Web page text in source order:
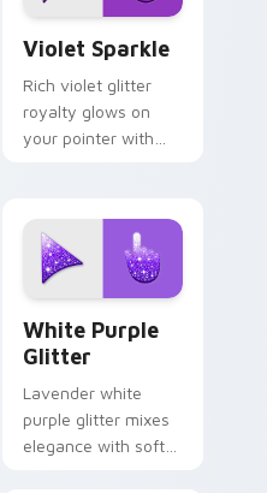
Violet Sparkle
Rich violet glitter
royalty glows on
your pointer with
tabs and luxe
desktop moods.
White Purple
Glitter
Lavender white
purple glitter mixes
elegance with soft